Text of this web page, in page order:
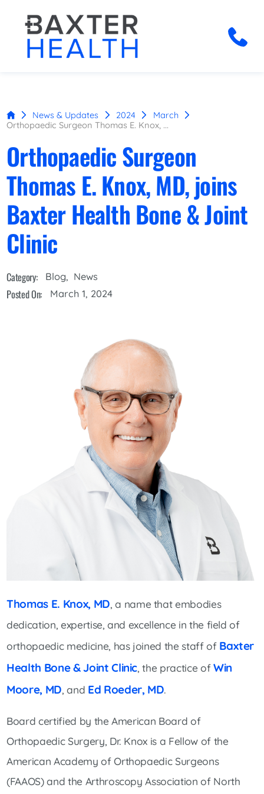
News & Updates 2024
March
Orthopaedic Surgeon Thomas E. Knox, ...
Orthopaedic Surgeon
Thomas E. Knox, MD, joins
Baxter Health Bone & Joint
Clinic
Category: Blog, News
Posted On: March 1, 2024
Thomas E. Knox, MD, a name that embodies
dedication, expertise, and excellence in the field of
orthopaedic medicine, has joined the staff of Baxter
Health Bone & Joint Clinic, the practice ofWin
Moore, MD, and Ed Roeder, MD.
Board certified by the American Board of
Orthopaedic Surgery, Dr. Knox is a Fellow of the
American Academy of Orthopaedic Surgeons
(FAAOS) and the Arthroscopy Association of North